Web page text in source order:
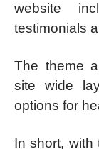
website
testimonials
The theme
site wide
options for
In short, with